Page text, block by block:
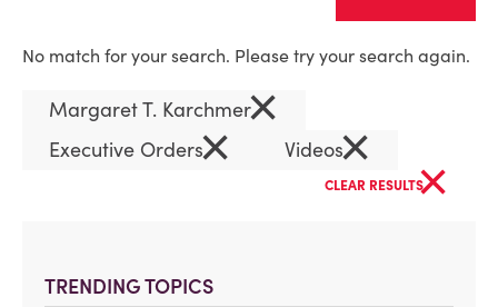
TRENDING TOPICS
No match for your search. Please try your search again.
Margaret T. Karchmer×
Executive Orders× Videos×
CLEAR RESULTS×